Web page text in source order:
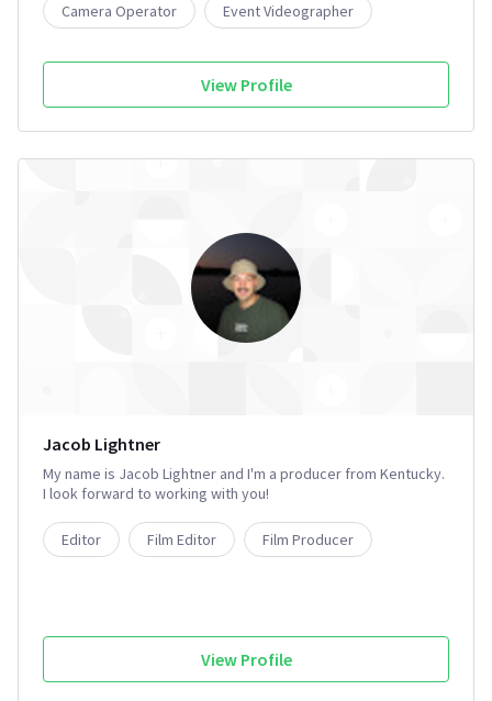
Camera Operator Event Videographer
Film Editor 2+
View Profile
Jacob Lightner
My name is Jacob Lightner and I'm a producer from Kentucky.
I look forward to working with you!
Editor Film Editor Film Producer
View Profile